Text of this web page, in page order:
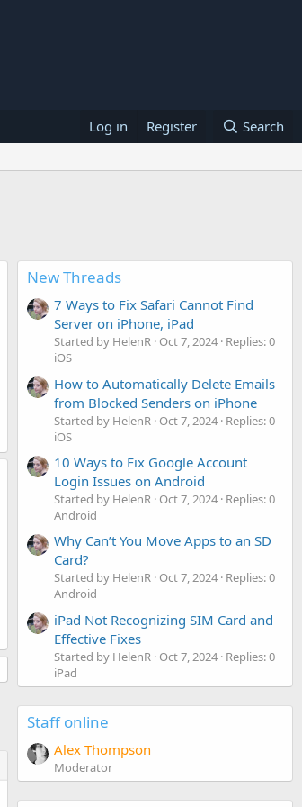
Log in Register Search
New Threads
7 Ways to Fix Safari Cannot Find
Server on iPhone, iPad
Started by HelenR Oct 7, 2024 Replies: 0
iOS
How to Automatically Delete Emails
from Blocked Senders on iPhone
Started by HelenR Oct 7, 2024 Replies: 0
iOS
10 Ways to Fix Google Account
Login Issues on Android
Started by HelenR Oct 7, 2024 Replies: 0
Android
Why Can’t You Move Apps to an SD
Card?
Started by HelenR Oct 7, 2024 Replies: 0
Android
iPad Not Recognizing SIM Card and
Effective Fixes
Started by HelenR Oct 7, 2024 Replies: 0
iPad
Staff online
Alex Thompson
Moderator